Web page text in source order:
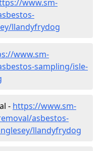
www.sm-
llandyfrydog
www.sm-
sampling/isle-
- https://www.sm-
asbestos-
llandyfrydog